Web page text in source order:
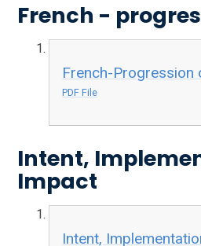
French -
French-Progression
PDF File
Intent,
Impact
Intent,